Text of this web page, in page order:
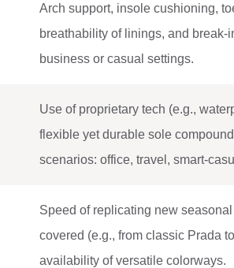
Arch support, insole cushioning,
breathability of linings, and
business or casual settings.
Use of proprietary tech (e.g.,
flexible yet durable sole
scenarios: office, travel, smart-
Speed of replicating new
covered (e.g., from classic Prada
availability of versatile colorways.